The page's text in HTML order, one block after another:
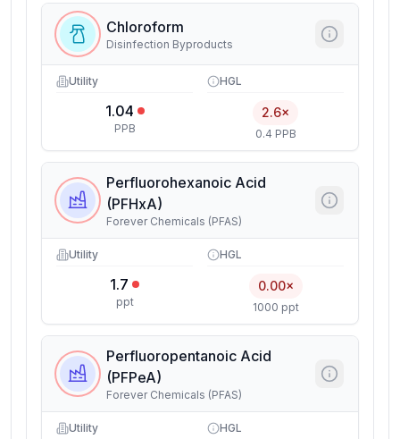
Chloroform
Disinfection Byproducts
Utility
1.04
PPB
HGL
2.6×
0.4 PPB
Perfluorohexanoic Acid
(PFHxA)
Forever Chemicals (PFAS)
Utility
1.7
ppt
HGL
0.00×
1000 ppt
Perfluoropentanoic Acid
(PFPeA)
Forever Chemicals (PFAS)
Utility HGL